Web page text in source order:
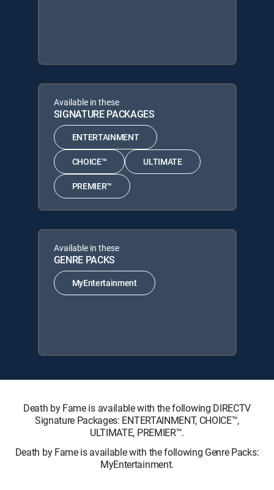
Available in these
SIGNATURE PACKAGES
ENTERTAINMENT
CHOICE™ ULTIMATE
PREMIER™
Available in these
GENRE PACKS
MyEntertainment
Death by Fame is available with the following DIRECTV
Signature Packages: ENTERTAINMENT, CHOICE™,
ULTIMATE, PREMIER™.
Death by Fame is available with the following Genre Packs:
MyEntertainment.